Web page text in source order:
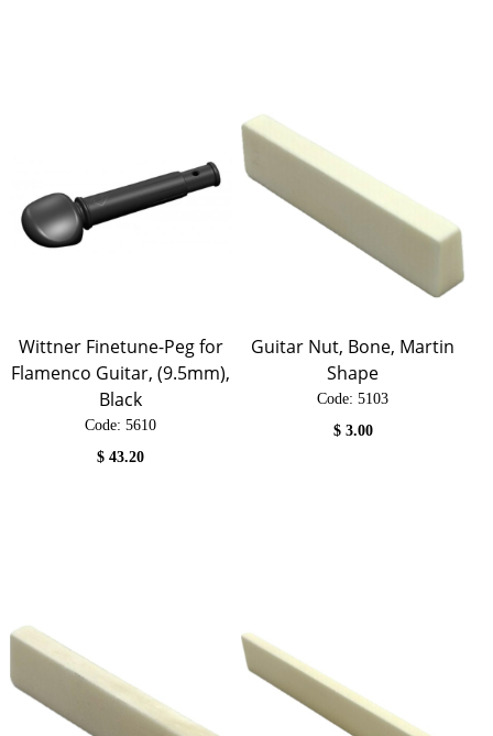
Wittner Finetune-Peg for
Flamenco Guitar, (9.5mm),
Black
Code: 5610
$43.20
Guitar Nut, Bone, Martin
Shape
Code: 5103
$ 3.00